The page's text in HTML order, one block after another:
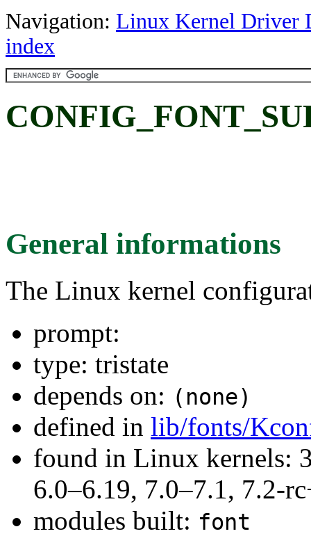
Navigation: Linux Kernel Driver
index
General informations
The Linux kernel
prompt:
type: tristate
depends on: (none)
defined in lib/fonts/
found in Linux kernels:
6.0–6.19, 7.0–7.1, 7.2-
modules built: font